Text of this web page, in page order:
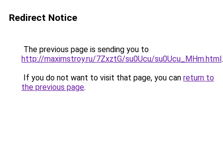
Redirect Notice
The previous page is sending you to
http://maximstroy.ru/7ZxztG/su0Ucu/su0Ucu_MHm.html.
If you do not want to visit that page, you can return to
the previous page.